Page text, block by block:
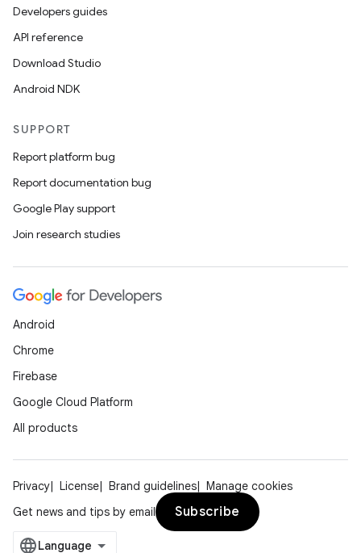
Developers guides
API reference
Download Studio
Android NDK
SUPPORT
Report platform bug
Report documentation bug
Google Play support
Join research studies
Android
Chrome
Firebase
Google Cloud Platform
All products
Privacy License Brand guidelines
Manage cookies
Get news and tips by email
Subscribe